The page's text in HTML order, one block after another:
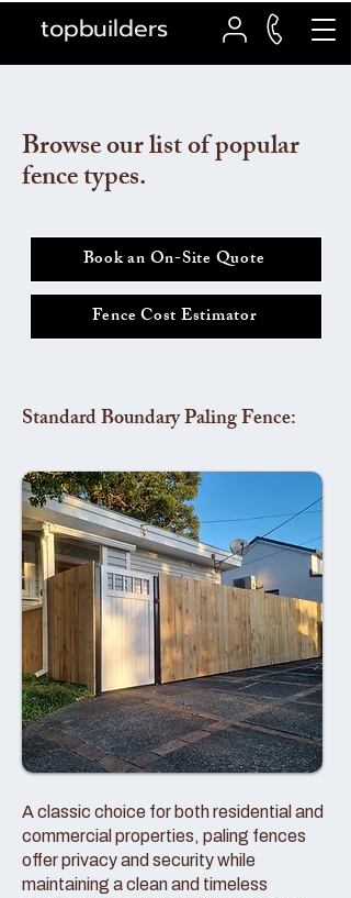
topbuilders
Browse our list of popular
fence types.
Book an On-Site Quote
Fence Cost Estimator
Standard Boundary Paling Fence:
A classic choice for both residential and
commercial properties, paling fences
offer privacy and security while
maintaining a clean and timeless